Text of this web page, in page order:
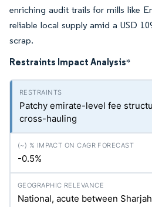
enriching audit trails for mills like
reliable local supply amid a USD
scrap.
Restraints Impact Analysis*
Patchy emirate-level fee
cross-hauling
-0.5%
National, acute between